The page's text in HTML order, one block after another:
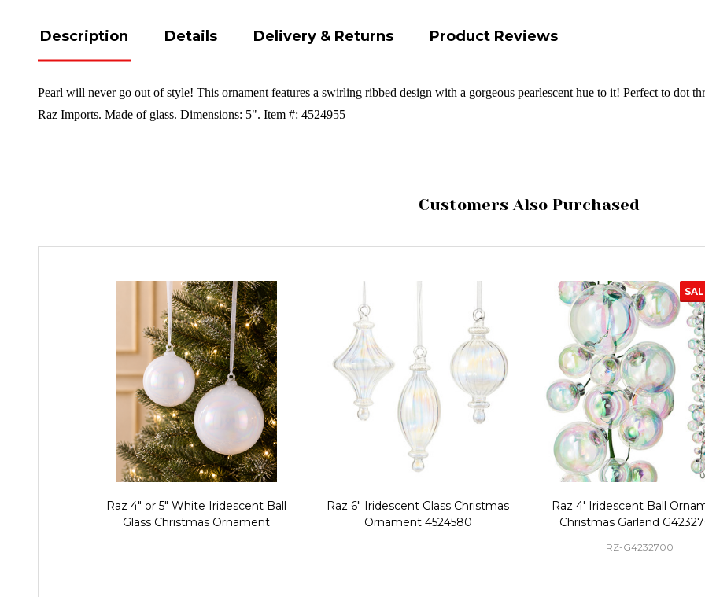
Description Details Delivery & Returns Product Reviews
Pearl will never go out of style! This ornament features a swirling ribbed design with a gorgeous pearlescent hue to it! Perfect to dot
Raz Imports. Made of glass. Dimensions: 5". Item #: 4524955
Customers Also Purchased
Raz 4" or 5" White Iridescent Ball
Glass Christmas Ornament
Raz 6" Iridescent Glass Christmas
Ornament 4524580
Raz 4' Iridescent Ball
Christmas Garland
RZ-G4232700